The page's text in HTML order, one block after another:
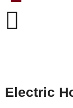
Electric